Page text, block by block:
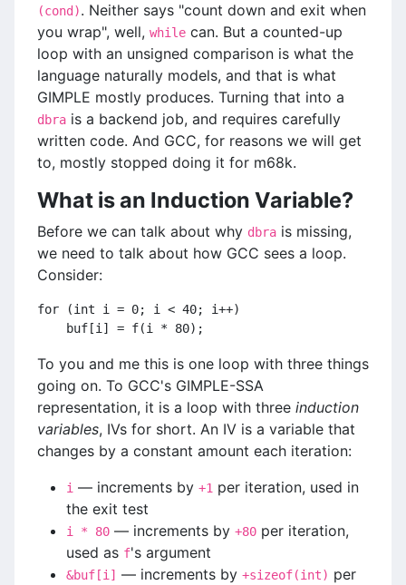
(cond). Neither says "count down and exit when
you wrap", well, while can. But a counted-up
loop with an unsigned comparison is what the
language naturally models, and that is what
GIMPLE mostly produces. Turning that into a
dbra is a backend job, and requires carefully
written code. And GCC, for reasons we will get
to, mostly stopped doing it for m68k.
What is an Induction Variable?
Before we can talk about why dbra is missing,
we need to talk about how GCC sees a loop.
Consider:
for (int i = 0; i < 40; i++)
buf[i] = f(i * 80);
To you and me this is one loop with three things
going on. To GCC's GIMPLE-SSA
representation, it is a loop with three induction
variables, IVs for short. An IV is a variable that
changes by a constant amount each iteration:
i — increments by +1 per iteration, used in
the exit test
i * 80 — increments by +80 per iteration,
used as f's argument
&buf[i] — increments by +sizeof(int) per